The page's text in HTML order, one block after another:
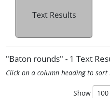
Text Results
"Baton rounds" - 1 Text
Click on a column heading to
Show